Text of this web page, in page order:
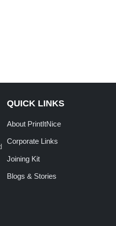
QUICK LINKS
About PrintItNice
Corporate Links
Joining Kit
Blogs & Stories